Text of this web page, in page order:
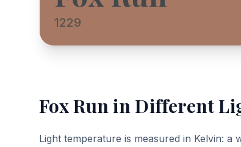
1229
Fox Runin Different
Light temperature is measured in Kelvin: